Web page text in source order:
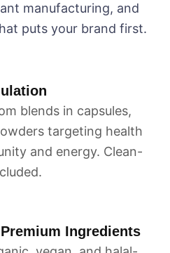
manufacturing, and
puts your brand first.
blends in capsules,
targeting health
and energy. Clean-
Ingredients